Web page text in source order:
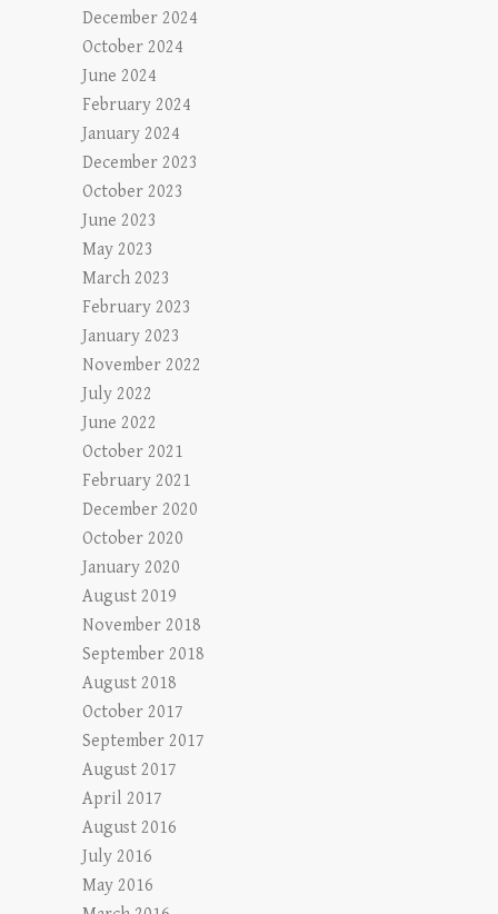
December 2024
October 2024
June 2024
February 2024
January 2024
December 2023
October 2023
June 2023
May 2023
March 2023
February 2023
January 2023
November 2022
July 2022
June 2022
October 2021
February 2021
December 2020
October 2020
January 2020
August 2019
November 2018
September 2018
August 2018
October 2017
September 2017
August 2017
April 2017
August 2016
July 2016
May 2016